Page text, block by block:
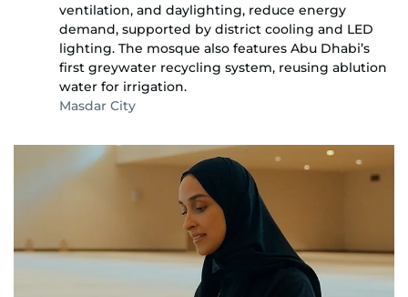
ventilation, and daylighting, reduce energy
demand, supported by district cooling and LED
lighting. The mosque also features Abu Dhabi’s
first greywater recycling system, reusing ablution
water for irrigation.
Masdar City